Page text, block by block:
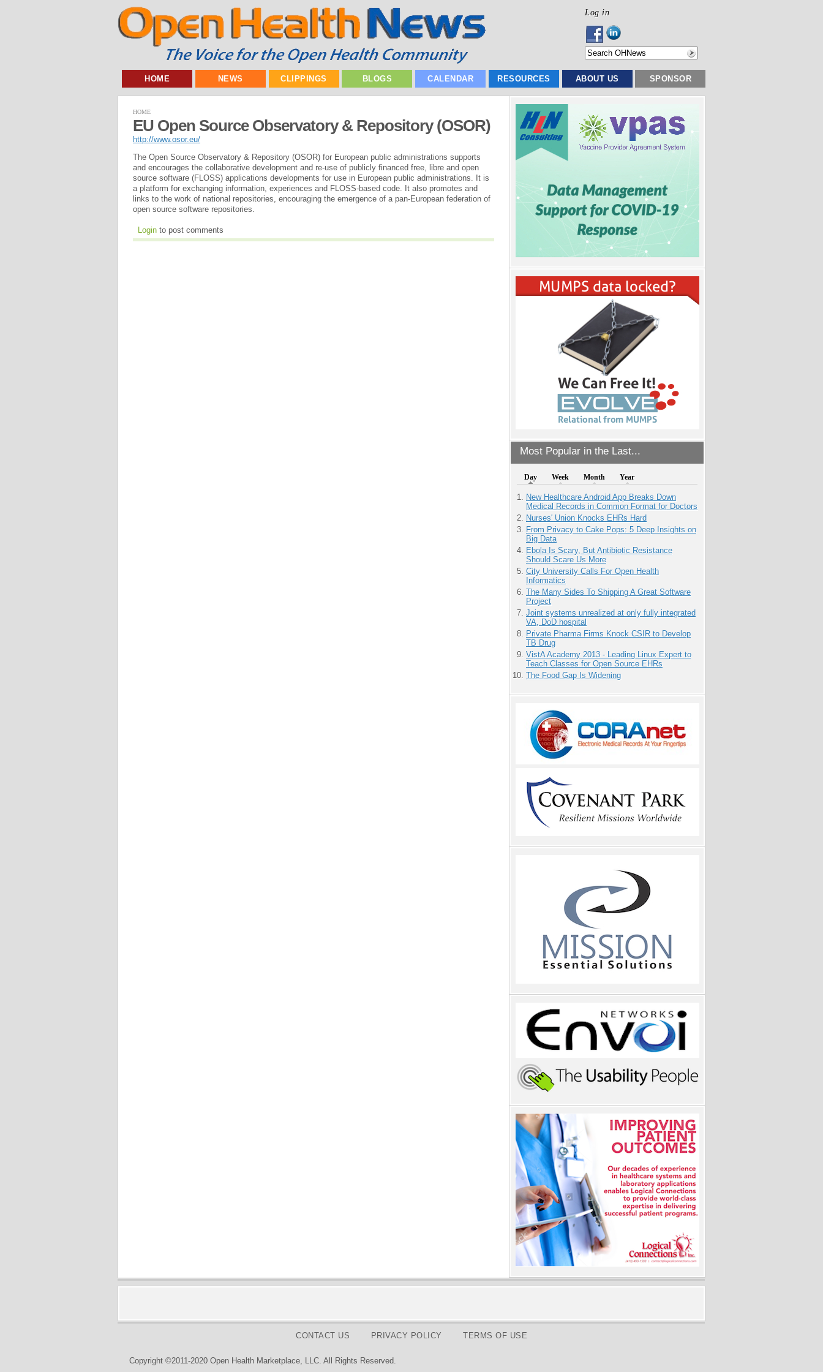
Log in
HOME NEWS CLIPPINGS BLOGS CALENDAR RESOURCES ABOUT US SPONSOR
Most Popular in the Last...
Day Week Month Year
New Healthcare Android App Breaks Down
Medical Records in Common Format for Doctors
Nurses' Union Knocks EHRs Hard
From Privacy to Cake Pops: 5 Deep Insights on
Big Data
Ebola Is Scary, But Antibiotic Resistance
Should Scare Us More
City University Calls For Open Health
Informatics
The Many Sides To Shipping A Great Software
Project
Joint systems unrealized at only fully integrated
VA, DoD hospital
Private Pharma Firms Knock CSIR to Develop
TB Drug
VistA Academy 2013 - Leading Linux Expert to
Teach Classes for Open Source EHRs
The Food Gap Is Widening
HOME
EU Open Source Observatory & Repository (OSOR)
http://www.osor.eu/
The Open Source Observatory & Repository (OSOR) for European public administrations supports
and encourages the collaborative development and re-use of publicly financed free, libre and open
source software (FLOSS) applications developments for use in European public administrations. It is
a platform for exchanging information, experiences and FLOSS-based code. It also promotes and
links to the work of national repositories, encouraging the emergence of a pan-European federation of
open source software repositories.
Login to post comments
CONTACT US PRIVACY POLICY TERMS OF USE
Copyright ©2011-2020 Open Health Marketplace, LLC. All Rights Reserved.